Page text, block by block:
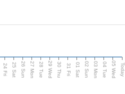
24 Fri 25 Sat 26 Sun 27 Mon 28 Tue 29 Wed 30 Thu 31 Fri 01 Sat 02 Sun 03 Mon 04 Tue 05 Wed Today